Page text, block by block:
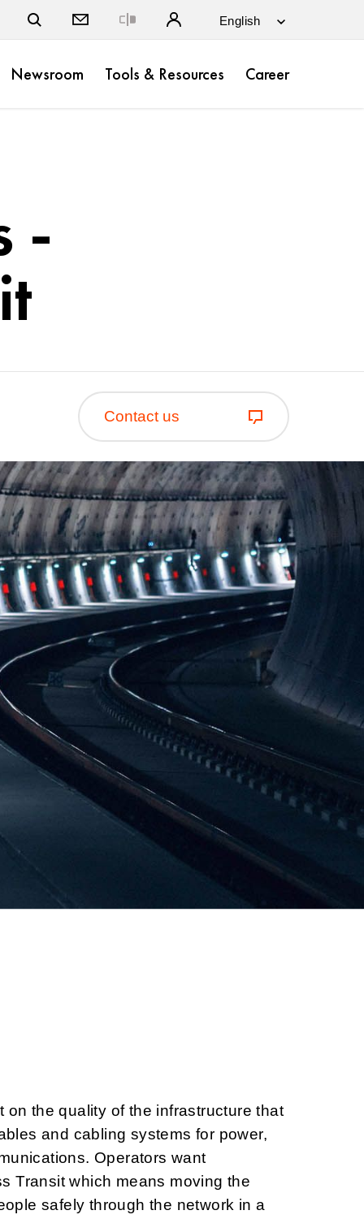
Newsroom Tools & Resources Career
-
Contact us
on the quality of the infrastructure that
and cabling systems for power,
Operators want
Transit which means moving the
safely through the network in a